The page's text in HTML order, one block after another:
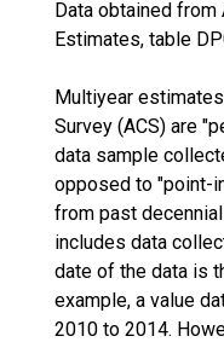
Data obtained from
Estimates, table
Multiyear
Survey (ACS) are
data sample
opposed to "point-
from past
includes data
date of the data is
example, a value
2010 to 2014.